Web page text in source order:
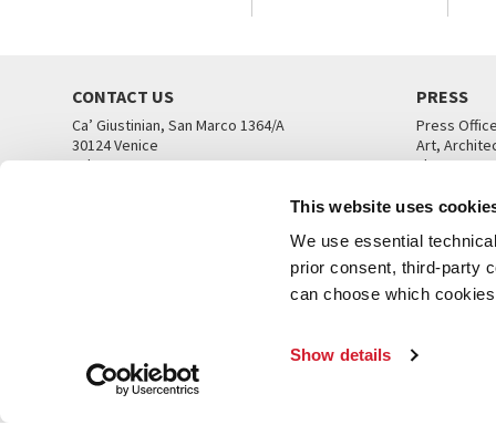
This website uses
We use essential
prior consent, third-party
can choose which
Show details
CONTACT US
Ca’ Giustinian, San Marco 1364/A
30124 Venice
Tel. +39 041 5218711
PRESS
Press
Art,
Theatre